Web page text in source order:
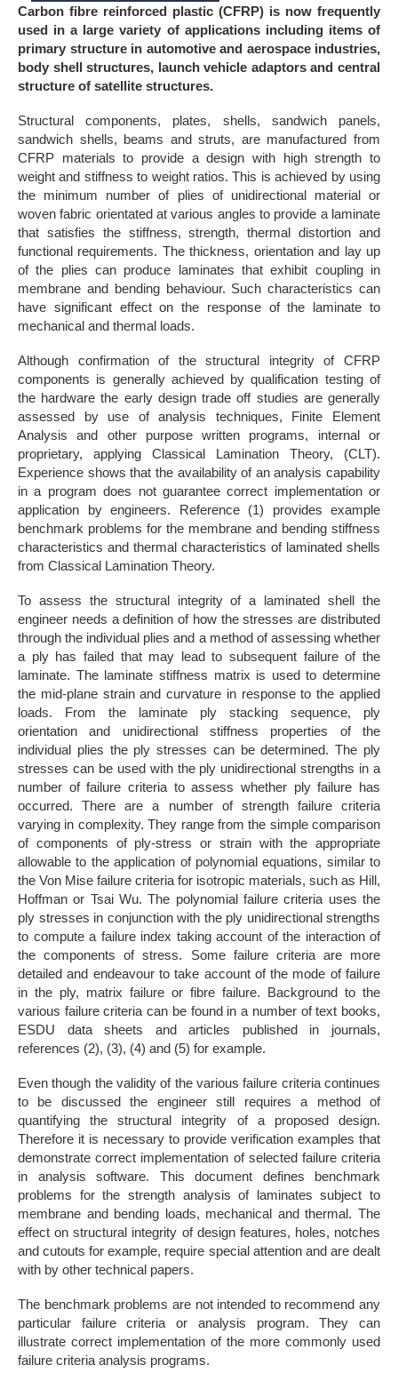
Carbon fibre reinforced plastic (CFRP) is now frequently
used in a large variety of applications including items of
primary structure in automotive and aerospace industries,
body shell structures, launch vehicle adaptors and central
structure of satellite structures.
Structural components, plates, shells, sandwich panels,
sandwich shells, beams and struts, are manufactured from
CFRP materials to provide a design with high strength to
weight and stiffness to weight ratios. This is achieved by using
the minimum number of plies of unidirectional material or
woven fabric orientated at various angles to provide a laminate
that satisfies the stiffness, strength, thermal distortion and
functional requirements. The thickness, orientation and lay up
of the plies can produce laminates that exhibit coupling in
membrane and bending behaviour. Such characteristics can
have significant effect on the response of the laminate to
mechanical and thermal loads.
Although confirmation of the structural integrity of CFRP
components is generally achieved by qualification testing of
the hardware the early design trade off studies are generally
assessed by use of analysis techniques, Finite Element
Analysis and other purpose written programs, internal or
proprietary, applying Classical Lamination Theory, (CLT).
Experience shows that the availability of an analysis capability
in a program does not guarantee correct implementation or
application by engineers. Reference (1) provides example
benchmark problems for the membrane and bending stiffness
characteristics and thermal characteristics of laminated shells
from Classical Lamination Theory.
To assess the structural integrity of a laminated shell the
engineer needs a definition of how the stresses are distributed
through the individual plies and a method of assessing whether
a ply has failed that may lead to subsequent failure of the
laminate. The laminate stiffness matrix is used to determine
the mid-plane strain and curvature in response to the applied
loads. From the laminate ply stacking sequence, ply
orientation and unidirectional stiffness properties of the
individual plies the ply stresses can be determined. The ply
stresses can be used with the ply unidirectional strengths in a
number of failure criteria to assess whether ply failure has
occurred. There are a number of strength failure criteria
varying in complexity. They range from the simple comparison
of components of ply-stress or strain with the appropriate
allowable to the application of polynomial equations, similar to
the Von Mise failure criteria for isotropic materials, such as Hill,
Hoffman or Tsai Wu. The polynomial failure criteria uses the
ply stresses in conjunction with the ply unidirectional strengths
to compute a failure index taking account of the interaction of
the components of stress. Some failure criteria are more
detailed and endeavour to take account of the mode of failure
in the ply, matrix failure or fibre failure. Background to the
various failure criteria can be found in a number of text books,
ESDU data sheets and articles published in journals,
references (2), (3), (4) and (5) for example.
Even though the validity of the various failure criteria continues
to be discussed the engineer still requires a method of
quantifying the structural integrity of a proposed design.
Therefore it is necessary to provide verification examples that
demonstrate correct implementation of selected failure criteria
in analysis software. This document defines benchmark
problems for the strength analysis of laminates subject to
membrane and bending loads, mechanical and thermal. The
effect on structural integrity of design features, holes, notches
and cutouts for example, require special attention and are dealt
with by other technical papers.
The benchmark problems are not intended to recommend any
particular failure criteria or analysis program. They can
illustrate correct implementation of the more commonly used
failure criteria analysis programs.